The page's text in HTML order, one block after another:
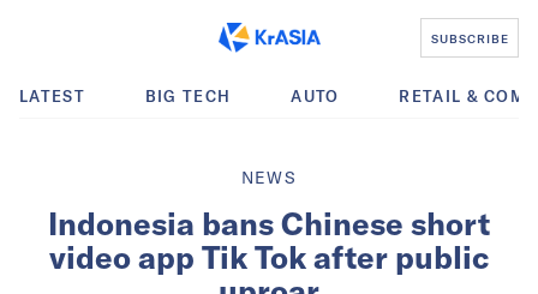
SUBSCRIBE
LATEST BIG TECH AUTO RETAIL &
NEWS
Indonesia bans Chinese short
video app Tik Tok after public